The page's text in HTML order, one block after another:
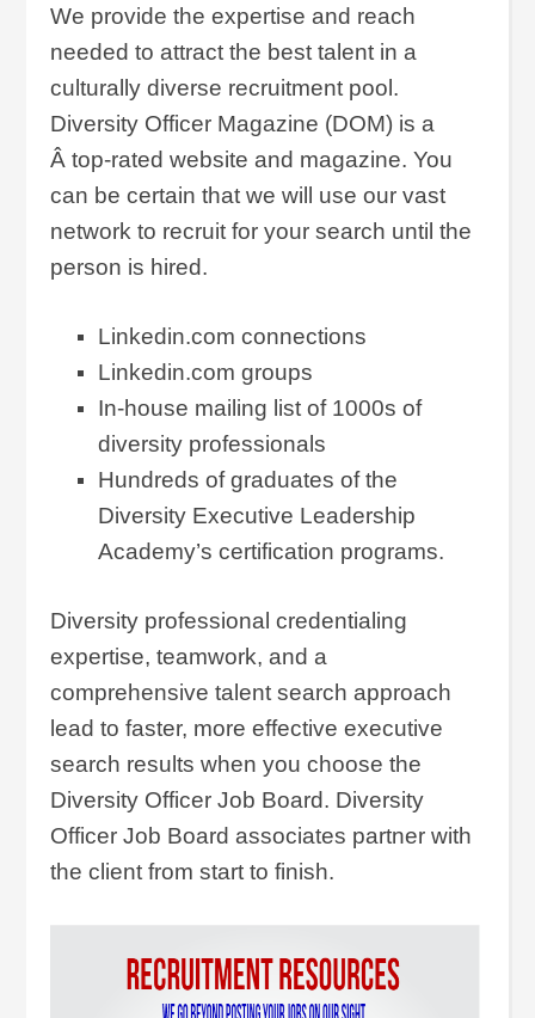
We provide the expertise and reach
needed to attract the best talent in a
culturally diverse recruitment pool.
Diversity Officer Magazine (DOM) is a
Â top-rated website and magazine. You
can be certain that we will use our vast
network to recruit for your search until the
person is hired.
Linkedin.com connections
Linkedin.com groups
In-house mailing list of 1000s of
diversity professionals
Hundreds of graduates of the
Diversity Executive Leadership
Academy’s certification programs.
Diversity professional credentialing
expertise, teamwork, and a
comprehensive talent search approach
lead to faster, more effective executive
search results when you choose the
Diversity Officer Job Board. Diversity
Officer Job Board associates partner with
the client from start to finish.